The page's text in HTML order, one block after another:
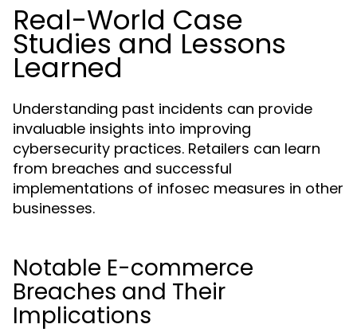
Real-World Case
Studies and Lessons
Learned
Understanding past incidents can provide
invaluable insights into improving
cybersecurity practices. Retailers can learn
from breaches and successful
implementations of infosec measures in other
businesses.
Notable E-commerce
Breaches and Their
Implications